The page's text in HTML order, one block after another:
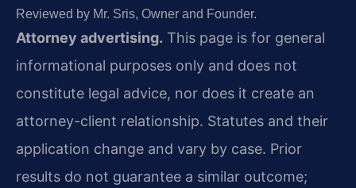
Reviewed by Mr. Sris, Owner and Founder.
Attorney advertising. This page is for general
informational purposes only and does not
constitute legal advice, nor does it create an
attorney-client relationship. Statutes and their
application change and vary by case. Prior
results do not guarantee a similar outcome;